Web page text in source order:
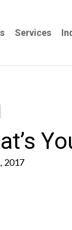
Services
2017